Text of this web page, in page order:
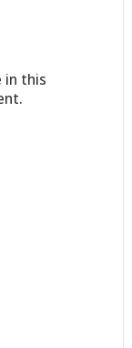
in this